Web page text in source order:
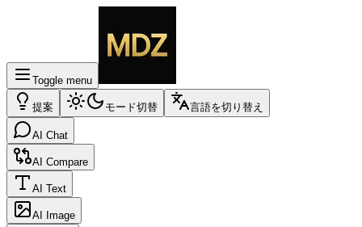
Toggle menu
提案 モード切替 言語を切り替え
AI Chat
AI Compare
AI Text
AI Image